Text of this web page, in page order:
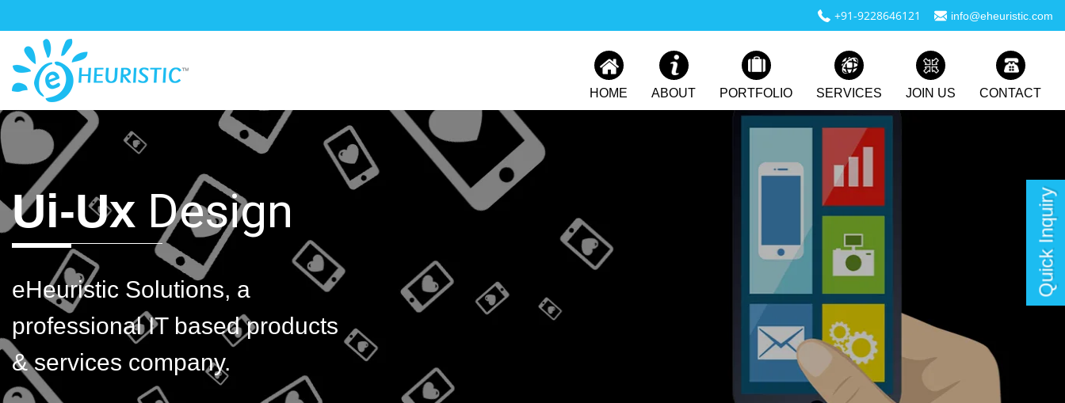
+91-9228646121 info@eheuristic.com
HOME ABOUT PORTFOLIO SERVICES JOIN US CONTACT
Ui-Ux Design
eHeuristic Solutions, a
professional IT based products
& services company.
Quick Inquiry